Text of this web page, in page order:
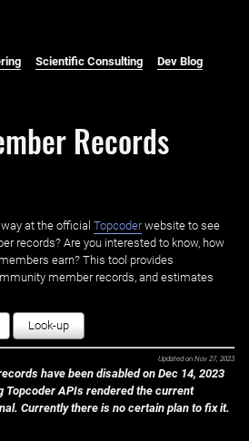
Scientific Consulting Dev Blog
Records
at the official Topcoderwebsite to see
records? Are you interested to know, how
earn? This tool provides
member records, and estimates
Look-up
Updated on Nov 27, 2023
have been disabled on Dec 14, 2023
Topcoder APIs rendered the current
Currently there is no certain plan to fix it.